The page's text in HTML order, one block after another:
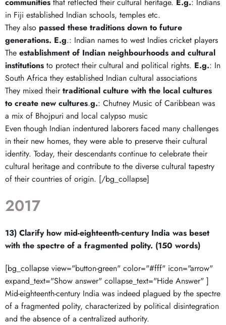
in Fiji established Indian schools, temples etc.
They also passed these traditions down to future
generations. E.g.: Indian names to west Indies cricket players
The establishment of Indian neighbourhoods and cultural
institutions to protect their cultural and political rights. E.g.: In
South Africa they established Indian cultural associations
They mixed theirtraditional culture with the local cultures
to create new cultures.g.: Chutney Music of Caribbean was
a mix of Bhojpuri and local calypso music
Even though Indian indentured laborers faced many challenges
in their new homes, they were able to preserve their cultural
identity. Today, their descendants continue to celebrate their
cultural heritage and contribute to the diverse cultural tapestry
of their countries of origin. [/bg_collapse]
2017
13) Clarify how mid-eighteenth-century India was beset
with the spectre of a fragmented polity. (150 words)
[bg_collapse view="button-green" color="#fff" icon="arrow"
expand_text="Show answer" collapse_text="Hide Answer" ]
Mid-eighteenth-century India was indeed plagued by the spectre
of a fragmented polity, characterized by political disintegration
and the absence of a centralized authority.